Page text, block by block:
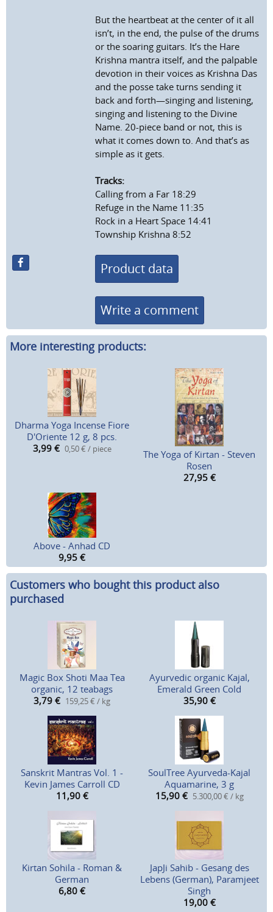
But the heartbeat at the center of it all
isn’t, in the end, the pulse of the drums
or the soaring guitars. It’s the Hare
Krishna mantra itself, and the palpable
devotion in their voices as Krishna Das
and the posse take turns sending it
back and forth—singing and listening,
singing and listening to the Divine
Name. 20-piece band or not, this is
what it comes down to. And that’s as
simple as it gets.
Tracks:
Calling from a Far 18:29
Refuge in the Name 11:35
Rock in a Heart Space 14:41
Township Krishna 8:52
Product data
Write a comment
More interesting products:
Dharma Yoga Incense Fiore
D'Oriente 12 g, 8 pcs.
3,99 € 0,50 € / piece
The Yoga of Kirtan - Steven
Rosen
27,95 €
Above - Anhad CD
9,95 €
Customers who bought this product also
purchased
Magic Box Shoti Maa Tea
organic, 12 teabags
3,79 € 159,25 € / kg
Ayurvedic organic Kajal,
Emerald Green Cold
35,90 €
Sanskrit Mantras Vol. 1 -
Kevin James Carroll CD
11,90 €
SoulTree Ayurveda-Kajal
Aquamarine, 3 g
15,90 € 5.300,00 € / kg
Kirtan Sohila - Roman &
German
6,80 €
JapJi Sahib - Gesang des
Lebens (German), Paramjeet
Singh
19,00 €